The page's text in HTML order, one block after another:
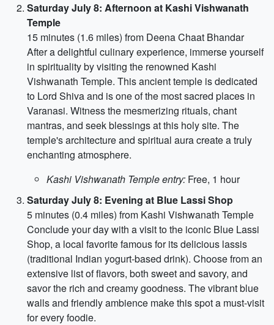
Saturday July 8: Afternoon at Kashi Vishwanath
Temple
15 minutes (1.6 miles) from Deena Chaat Bhandar
After a delightful culinary experience, immerse yourself
in spirituality by visiting the renowned Kashi
Vishwanath Temple. This ancient temple is dedicated
to Lord Shiva and is one of the most sacred places in
Varanasi. Witness the mesmerizing rituals, chant
mantras, and seek blessings at this holy site. The
temple's architecture and spiritual aura create a truly
enchanting atmosphere.
Kashi Vishwanath Temple entry: Free, 1 hour
Saturday July 8: Evening at Blue Lassi Shop
5 minutes (0.4 miles) from Kashi Vishwanath Temple
Conclude your day with a visit to the iconic Blue Lassi
Shop, a local favorite famous for its delicious lassis
(traditional Indian yogurt-based drink). Choose from an
extensive list of flavors, both sweet and savory, and
savor the rich and creamy goodness. The vibrant blue
walls and friendly ambience make this spot a must-visit
for every foodie.